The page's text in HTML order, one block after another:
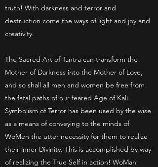
truth! With darkness and terror and
destruction come the ways of light and joy and
creativity.
The Sacred Art of Tantra can transform the
Mother of Darkness into the Mother of Love,
and so shall all men and women be free from
the fatal paths of our feared Age of Kali.
Symbolism of Terror has been used by the wise
as a means of conveying to the minds of
WoMen the utter necessity for them to realize
their inner Divinity. This is accomplished by way
of realizing the True Self in action! WoMan